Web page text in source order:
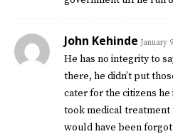
John Kehinde January
He has no integrity to
there, he didn’t put
cater for the citizens
took medical
would have been